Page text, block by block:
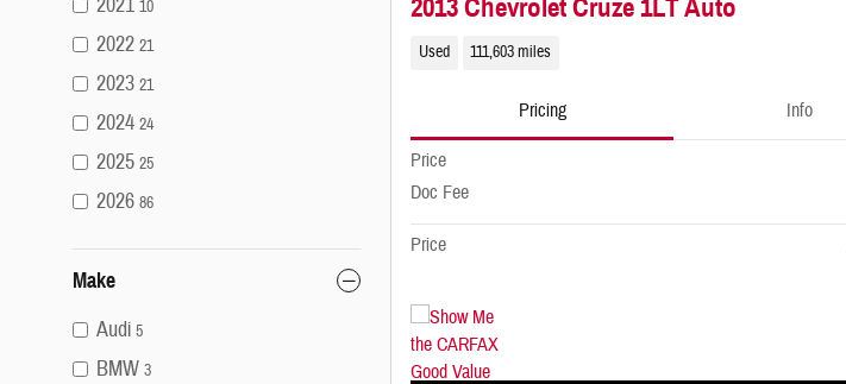
10
2022 21
2023 21
2024 24
2025 25
2026 86
Make
Audi 5
BMW 3
Used 111,603 miles
Pricing Info
Price
Doc Fee
Price